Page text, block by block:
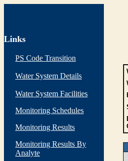
Links
PS Code Transition
Water System Details
Water System Facilities
Monitoring Schedules
Monitoring Results
Monitoring Results By
Analyte